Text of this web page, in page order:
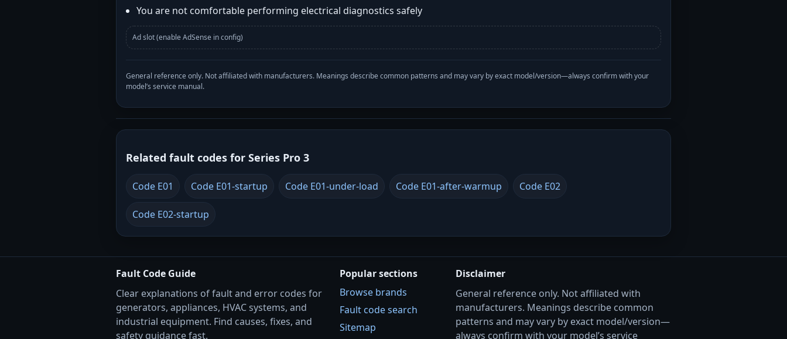
You are not comfortable performing electrical diagnostics safely
Ad slot (enable AdSense in config)
General reference only. Not affiliated with manufacturers. Meanings describe common patterns and may vary by exact model/version—always confirm with your
model’s service manual.
Related fault codes for Series Pro 3
Code E01 Code E01-startup Code E01-under-load Code E01-after-warmup Code E02
Code E02-startup
Fault Code Guide
Clear explanations of fault and error codes for
generators, appliances, HVAC systems, and
industrial equipment. Find causes, fixes, and
safety guidance fast.
Popular sections
Browse brands
Fault code search
Sitemap
Disclaimer
General reference only. Not affiliated with
manufacturers. Meanings describe common
patterns and may vary by exact model/version—
always confirm with your model’s service